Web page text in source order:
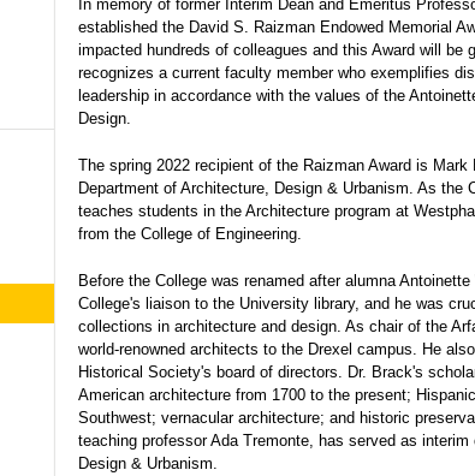
In memory of former Interim Dean and Emeritus
established the David S. Raizman Endowed Memorial
impacted hundreds of colleagues and this Award will be
recognizes a current faculty member who exemplifies
leadership in accordance with the values of the
Design.
The spring 2022 recipient of the Raizman Award is
Department of Architecture, Design & Urbanism. As the
teaches students in the Architecture program at
from the College of Engineering.
Before the College was renamed after alumna
College's liaison to the University library, and he was
collections in architecture and design. As chair of the
world-renowned architects to the Drexel campus. He
Historical Society's board of directors. Dr. Brack's
American architecture from 1700 to the present;
Southwest; vernacular architecture; and historic
teaching professor Ada Tremonte, has served as
Design & Urbanism.